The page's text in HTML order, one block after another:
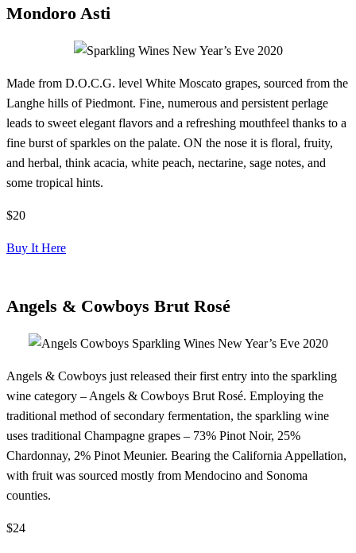
Mondoro Asti
Made from D.O.C.G. level White Moscato grapes, sourced from the
Langhe hills of Piedmont. Fine, numerous and persistent perlage
leads to sweet elegant flavors and a refreshing mouthfeel thanks to a
fine burst of sparkles on the palate. ON the nose it is floral, fruity,
and herbal, think acacia, white peach, nectarine, sage notes, and
some tropical hints.
$20
Buy It Here
Angels & Cowboys Brut Rosé
Angels & Cowboys just released their first entry into the sparkling
wine category – Angels & Cowboys Brut Rosé. Employing the
traditional method of secondary fermentation, the sparkling wine
uses traditional Champagne grapes – 73% Pinot Noir, 25%
Chardonnay, 2% Pinot Meunier. Bearing the California Appellation,
with fruit was sourced mostly from Mendocino and Sonoma
counties.
$24